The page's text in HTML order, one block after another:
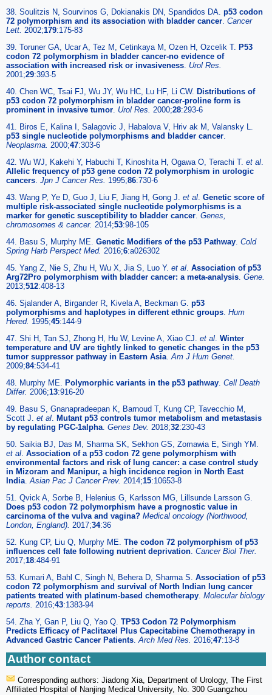
38. Soulitzis N, Sourvinos G, Dokianakis DN, Spandidos DA. p53 codon
72 polymorphism and its association with bladder cancer Cancer
Lett. 2002;179:175-83
39. Toruner GA, Ucar A, Tez M, Cetinkaya M, Ozen H, Ozcelik T. P53
codon 72 polymorphism in bladder cancer-no evidence of
association with increased risk or invasiveness Urol Res.
2001;29:393-5
40. Chen WC, Tsai FJ, Wu JY, Wu HC, Lu HF, Li CW. Distributions of
p53 codon 72 polymorphism in bladder cancer-proline form is
prominent in invasive tumor Urol Res. 2000;28:293-6
41. Biros E, Kalina I, Salagovic J, Habalova V, Hriv ak M, Valansky L.
p53 single nucleotide polymorphisms and bladder cancer
Neoplasma. 2000;47:303-6
42. Wu WJ, Kakehi Y, Habuchi T, Kinoshita H, Ogawa O, Terachi T. et al
Allelic frequency of p53 gene codon 72 polymorphism in urologic
cancers Jpn J Cancer Res. 1995;86:730-6
43. Wang P, Ye D, Guo J, Liu F, Jiang H, Gong J. et al Genetic score of
multiple risk-associated single nucleotide polymorphisms is a
marker for genetic susceptibility to bladder cancer Genes,
chromosomes & cancer. 2014;53:98-105
44. Basu S, Murphy ME. Genetic Modifiers of the p53 Pathway Cold
Spring Harb Perspect Med. 2016;6:a026302
45. Yang Z, Nie S, Zhu H, Wu X, Jia S, Luo Y. et al Association of p53
Arg72Pro polymorphism with bladder cancer: a meta-analysis Gene.
2013;512:408-13
46. Sjalander A, Birgander R, Kivela A, Beckman G. p53
polymorphisms and haplotypes in different ethnic groups Hum
Hered. 1995;45:144-9
47. Shi H, Tan SJ, Zhong H, Hu W, Levine A, Xiao CJ. et al Winter
temperature and UV are tightly linked to genetic changes in the p53
tumor suppressor pathway in Eastern Asia Am J Hum Genet.
2009;84:534-41
48. Murphy ME.
Polymorphic variants in the p53 pathway Cell Death
Differ. 2006;13:916-20
49. Basu S, Gnanapradeepan K, Barnoud T, Kung CP, Tavecchio M,
Scott J. et al
Mutant p53 controls tumor metabolism and metastasis
by regulating PGC-1alpha Genes Dev. 2018;32:230-43
50. Saikia BJ, Das M, Sharma SK, Sekhon GS, Zomawia E, Singh YM.
et al Association of a p53 codon 72 gene polymorphism with
environmental factors and risk of lung cancer: a case control study
in Mizoram and Manipur, a high incidence region in North East
India Asian Pac J Cancer Prev. 2014;15:10653-8
51. Qvick A, Sorbe B, Helenius G, Karlsson MG, Lillsunde Larsson G.
Does p53 codon 72 polymorphism have a prognostic value in
carcinoma of the vulva and vagina? Medical oncology (Northwood,
London, England). 2017;34:36
52. Kung CP, Liu Q, Murphy ME. The codon 72 polymorphism of p53
influences cell fate following nutrient deprivation Cancer Biol Ther.
2017;18:484-91
53. Kumari A, Bahl C, Singh N, Behera D, Sharma S. Association of p53
codon 72 polymorphism and survival of North Indian lung cancer
patients treated with platinum-based chemotherapy Molecular biology
reports. 2016;43:1383-94
54. Zha Y, Gan P, Liu Q, Yao Q. TP53 Codon 72 Polymorphism
Predicts Efficacy of Paclitaxel Plus Capecitabine Chemotherapy in
Advanced Gastric Cancer Patients Arch Med Res. 2016;47:13-8
Author contact
Corresponding authors: Jiadong Xia, Department of Urology, The First
Affiliated Hospital of Nanjing Medical University, No. 300 Guangzhou